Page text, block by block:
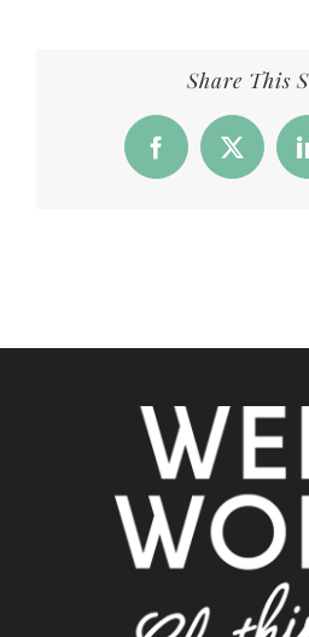
Share This
Facebook
X